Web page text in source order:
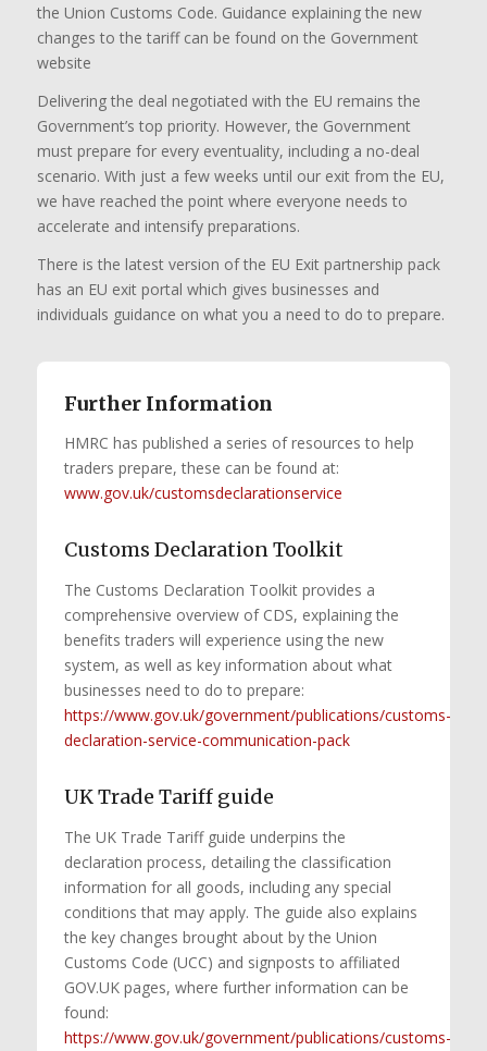
the Union Customs Code. Guidance explaining the new
changes to the tariff can be found on the Government
website
Delivering the deal negotiated with the EU remains the
Government’s top priority. However, the Government
must prepare for every eventuality, including a no-deal
scenario. With just a few weeks until our exit from the EU,
we have reached the point where everyone needs to
accelerate and intensify preparations.
There is the latest version of the EU Exit partnership pack
has an EU exit portal which gives businesses and
individuals guidance on what you a need to do to prepare.
Further Information
HMRC has published a series of resources to help
traders prepare, these can be found at:
www.gov.uk/customsdeclarationservice
Customs Declaration Toolkit
The Customs Declaration Toolkit provides a
comprehensive overview of CDS, explaining the
benefits traders will experience using the new
system, as well as key information about what
businesses need to do to prepare:
https://www.gov.uk/government/publications/customs-
declaration-service-communication-pack
UK Trade Tariff guide
The UK Trade Tariff guide underpins the
declaration process, detailing the classification
information for all goods, including any special
conditions that may apply. The guide also explains
the key changes brought about by the Union
Customs Code (UCC) and signposts to affiliated
GOV.UK pages, where further information can be
found:
https://www.gov.uk/government/publications/customs-